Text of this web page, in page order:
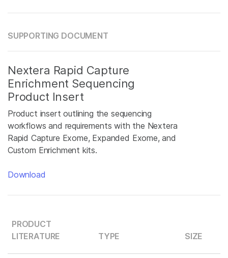
SUPPORTING DOCUMENT
Nextera Rapid Capture
Enrichment Sequencing
Product Insert
Product insert outlining the sequencing
workflows and requirements with the Nextera
Rapid Capture Exome, Expanded Exome, and
Custom Enrichment kits.
Download
PRODUCT
LITERATURE
TYPE SIZE